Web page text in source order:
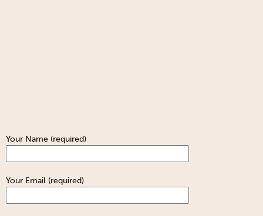
Your Name (required)
Your Email (required)